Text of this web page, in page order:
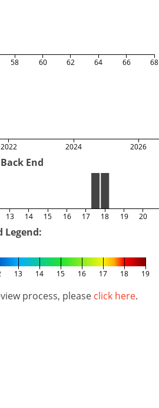
58 60 62 64 66 68
2022 2024 2026
End
13 14 15 16 17 18 19 20
Legend:
13 14 15 16 17 18 19
process, please click here.